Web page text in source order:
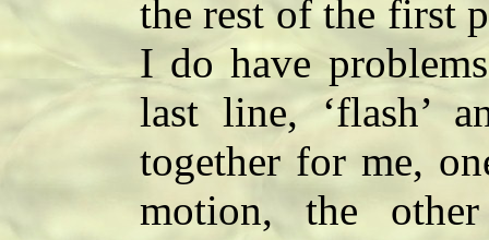
the rest of the first
I do have
last line, ‘flash’
together for me,
motion, the